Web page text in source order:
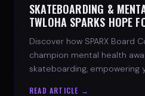
SKATEBOARDING &
TWLOHA SPARKS HOPE
Discover how SPARX Board
champion mental health
skateboarding, empowering
READ ARTICLE →